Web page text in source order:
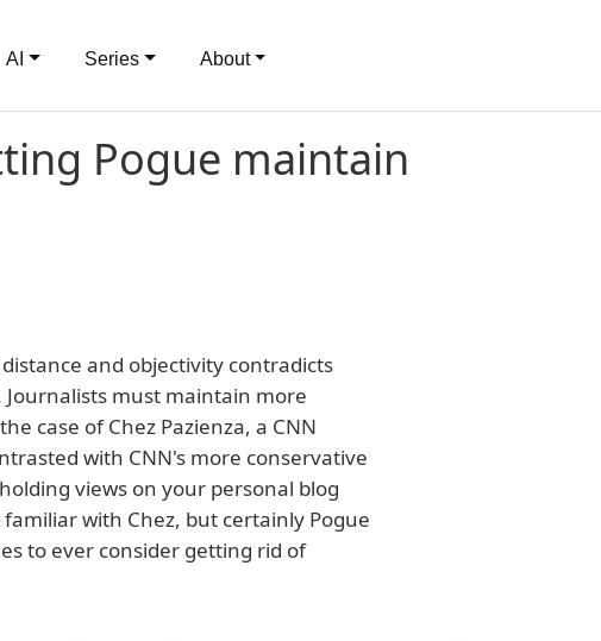
AI Series About
Pogue maintain
and objectivity contradicts
Journalists must maintain more
case of Chez Pazienza, a CNN
with CNN's more conservative
views on your personal blog
with Chez, but certainly Pogue
to ever consider getting rid of